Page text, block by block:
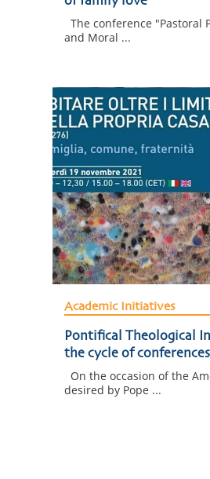
The conference "Pastoral
and Moral ...
Academic Initiatives
Pontifical Theological
the cycle of
begins
On the occasion of the
desired by Pope ...